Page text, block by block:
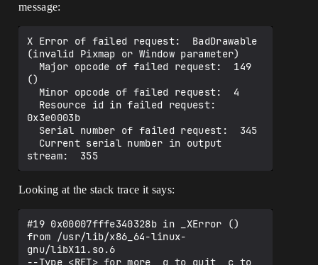
message:
X Error of failed request:  BadDrawable
(invalid Pixmap or Window parameter)
()
0x3e0003b
stream:  355
Looking at the stack trace it says:
#19 0x00007fffe340328b in _XError ()
from /usr/lib/x86_64-linux-
gnu/libX11.so.6
--Type <RET> for more, q to quit, c to